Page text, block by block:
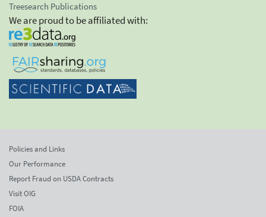
Treesearch Publications
We are proud to be affiliated with:
Policies and Links
Our Performance
Report Fraud on USDA Contracts
Visit OIG
FOIA